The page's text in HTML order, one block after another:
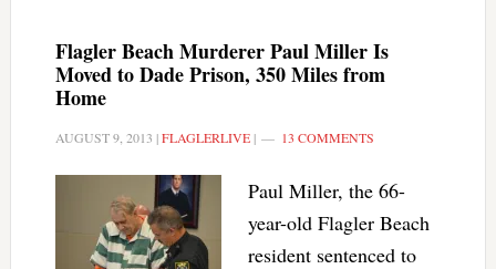
Flagler Beach Murderer Paul Miller Is
Moved to Dade Prison, 350 Miles from
Home
AUGUST 9, 2013 |FLAGLERLIVE| 13 COMMENTS
Paul Miller, the 66-
year-old Flagler Beach
resident sentenced to